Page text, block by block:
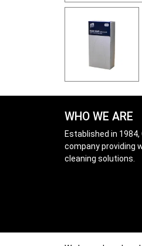
WHO WE ARE
Established in 1984,
company providing
cleaning solutions.